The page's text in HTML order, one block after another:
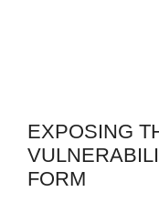
EXPOSING
FORM